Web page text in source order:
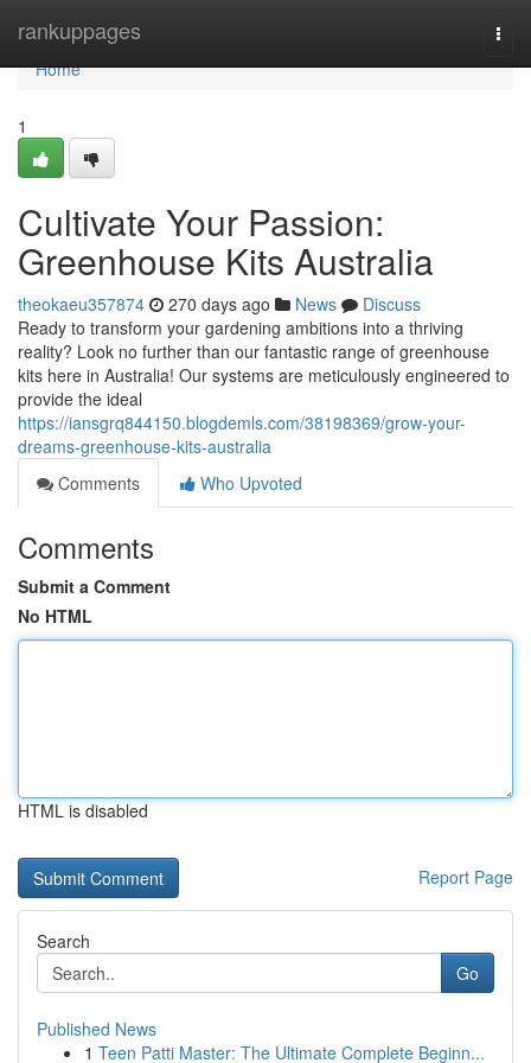
rankuppages
Home
Home
1
Cultivate Your Passion:
Greenhouse Kits Australia
theokaeu357874 270 days ago News
Discuss
Ready to transform your gardening ambitions into a thriving
reality? Look no further than our fantastic range of greenhouse
kits here in Australia! Our systems are meticulously engineered to
provide the ideal
https://iansgrq844150.blogdemls.com/38198369/grow-your-
dreams-greenhouse-kits-australia
Comments
Who Upvoted
Comments
Submit a Comment
No HTML
HTML is disabled
Report Page
Search
Go
Published News
1 Teen Patti Master: The Ultimate Complete Beginn...